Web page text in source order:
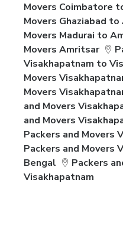
Movers Coimbatore
Movers Ghaziabad
Movers Madurai to
Movers Amritsar
Visakhapatnam to
Movers
Movers
and Movers
and Movers
Packers and Movers
Packers and Movers
Bengal
Packers
Visakhapatnam